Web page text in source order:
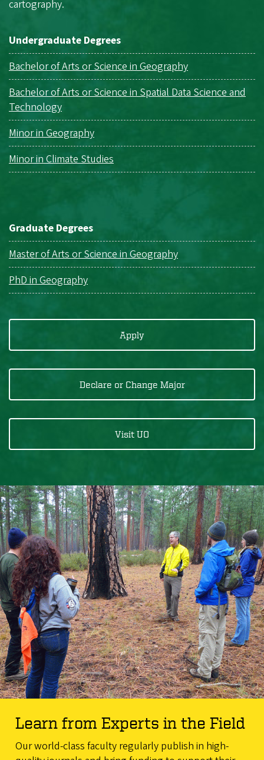
cartography.
Undergraduate Degrees
Bachelor of Arts or Science in Geography
Bachelor of Arts or Science in Spatial Data Science and
Technology
Minor in Geography
Minor in Climate Studies
Graduate Degrees
Master of Arts or Science in Geography
PhD in Geography
Apply
Declare or Change Major
Visit UO
Learn from Experts in the Field
Our world-class faculty regularly publish in high-